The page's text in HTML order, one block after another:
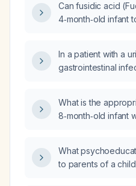
hyperlipidemia,
hyperplasia, what
Can fusidic acid
4‑month‑old infant
In a patient with a
gastrointestinal
of progression to
What is the
8‑month‑old infant
hemorrhagic
upper chest,
What
to parents of a